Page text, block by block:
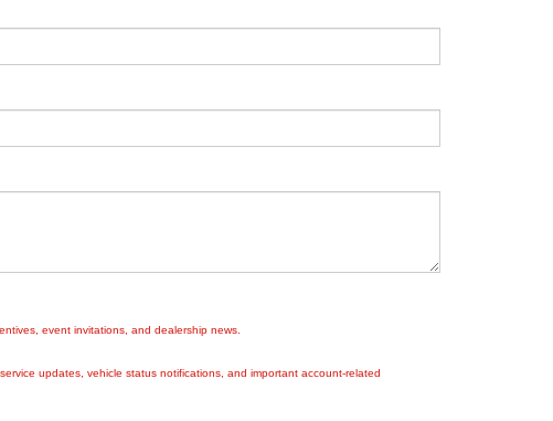
event invitations, and dealership news.
updates, vehicle status notifications, and important account-related